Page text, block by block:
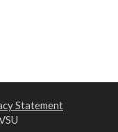
Statement